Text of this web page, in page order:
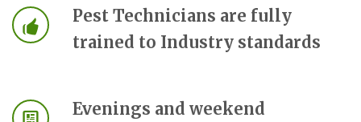
Pest Technicians are fully
trained to Industry standards
Evenings and weekend